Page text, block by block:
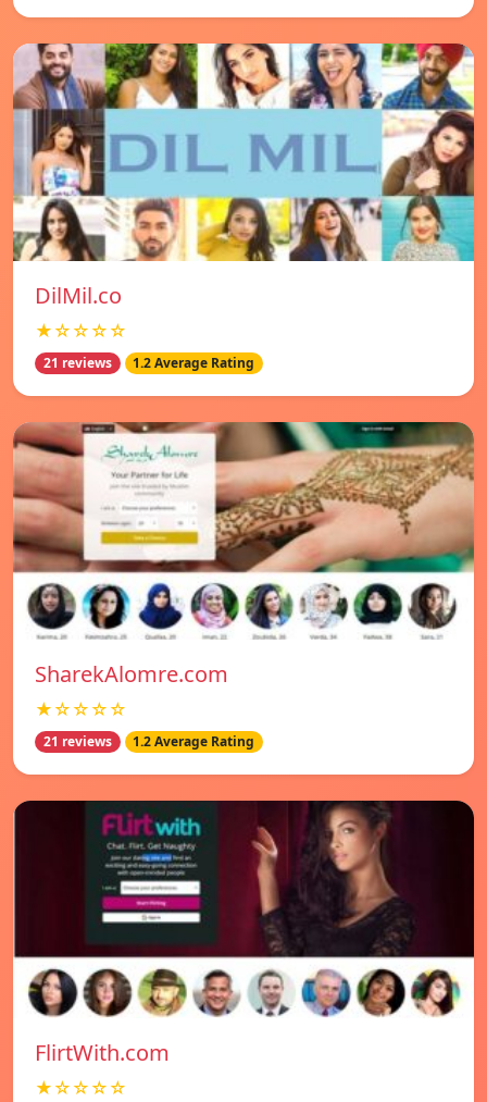
DilMil.co
★☆☆☆☆
21 reviews 1.2 Average Rating
SharekAlomre.com
★☆☆☆☆
21 reviews 1.2 Average Rating
FlirtWith.com
★☆☆☆☆